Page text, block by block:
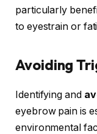
particularly
to eyestrain or
Avoiding
Identifying and
eyebrow pain is
environmental